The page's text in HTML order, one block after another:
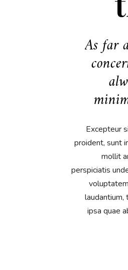
As far
Excepteur
proident, sunt
mollit
perspiciatis
laudantium,
ipsa quae